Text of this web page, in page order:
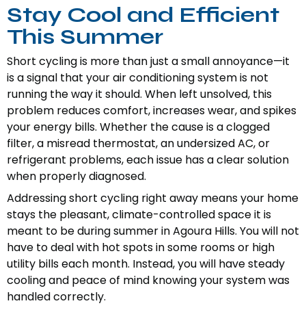
Stay Cool and Efficient
This Summer
Short cycling is more than just a small annoyance—it
is a signal that your air conditioning system is not
running the way it should. When left unsolved, this
problem reduces comfort, increases wear, and spikes
your energy bills. Whether the cause is a clogged
filter, a misread thermostat, an undersized AC, or
refrigerant problems, each issue has a clear solution
when properly diagnosed.
Addressing short cycling right away means your home
stays the pleasant, climate-controlled space it is
meant to be during summer in Agoura Hills. You will not
have to deal with hot spots in some rooms or high
utility bills each month. Instead, you will have steady
cooling and peace of mind knowing your system was
handled correctly.